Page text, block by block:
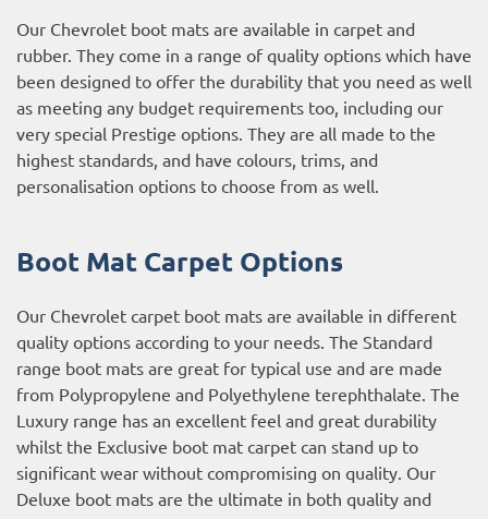
Our Chevrolet boot mats are available in carpet and
rubber. They come in a range of quality options which have
been designed to offer the durability that you need as well
as meeting any budget requirements too, including our
very special Prestige options. They are all made to the
highest standards, and have colours, trims, and
personalisation options to choose from as well.
Boot Mat Carpet Options
Our Chevrolet carpet boot mats are available in different
quality options according to your needs. The Standard
range boot mats are great for typical use and are made
from Polypropylene and Polyethylene terephthalate. The
Luxury range has an excellent feel and great durability
whilst the Exclusive boot mat carpet can stand up to
significant wear without compromising on quality. Our
Deluxe boot mats are the ultimate in both quality and